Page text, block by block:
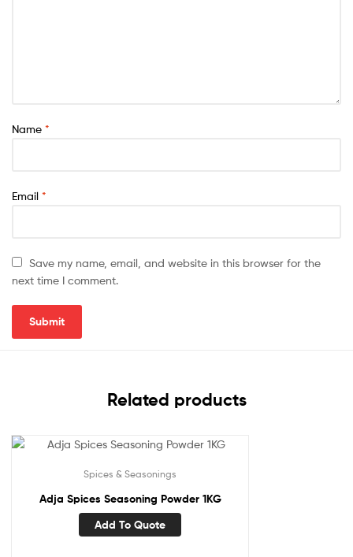
Name *
Email *
Save my name, email, and website in this browser for the
next time I comment.
Related products
Spices & Seasonings
Adja Spices Seasoning Powder 1KG
Add To Quote